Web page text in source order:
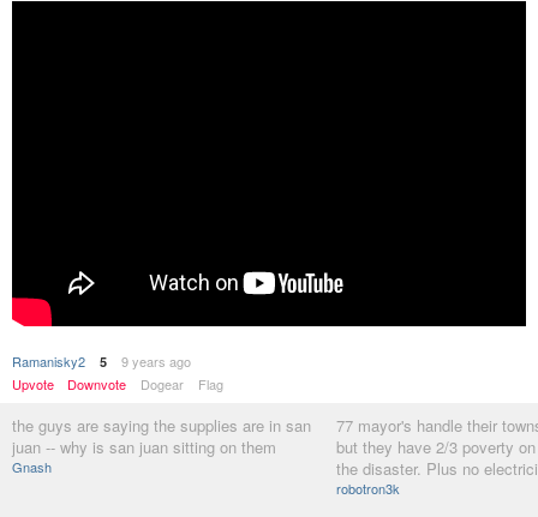
Ramanisky2 5
9 years ago
Upvote
Downvote Dogear Flag
the guys are saying the supplies are in san
juan -- why is san juan sitting on them
Gnash
77 mayor's handle their
but they have 2/3 poverty
the disaster. Plus no
robotron3k